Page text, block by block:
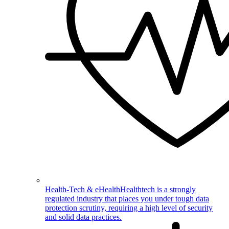
Health-Tech & eHealthHealthtech is a strongly
regulated industry that places you under tough data
protection scrutiny, requiring a high level of security
and solid data practices.